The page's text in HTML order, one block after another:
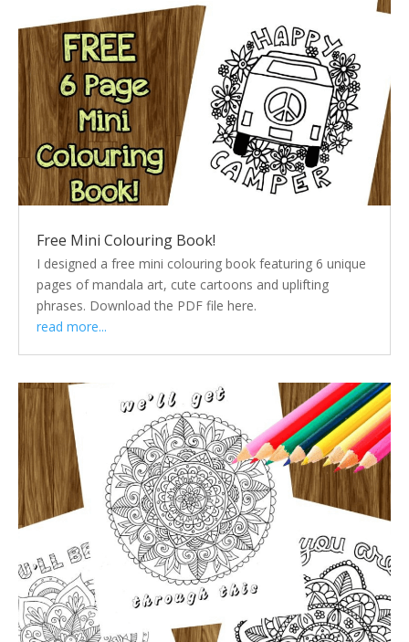
Free Mini Colouring Book!
I designed a free mini colouring book featuring 6 unique
pages of mandala art, cute cartoons and uplifting
phrases. Download the PDF file here.
read more...